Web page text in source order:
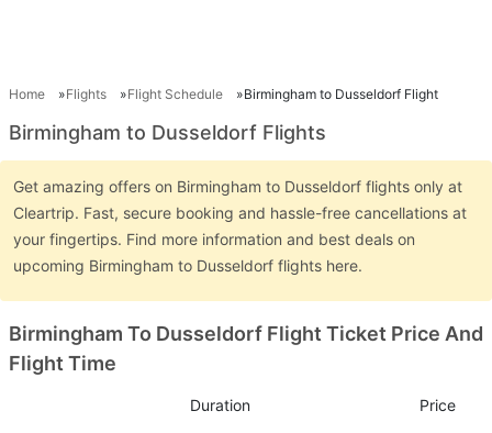
Home Flights Flight Schedule Birmingham to Dusseldorf Flight
Birmingham to Dusseldorf Flights
Get amazing offers on Birmingham to Dusseldorf flights only at
Cleartrip. Fast, secure booking and hassle-free cancellations at
your fingertips. Find more information and best deals on
upcoming Birmingham to Dusseldorf flights here.
Birmingham To Dusseldorf Flight Ticket Price And
Flight Time
Duration Price